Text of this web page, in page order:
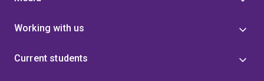
Working with us
Current students